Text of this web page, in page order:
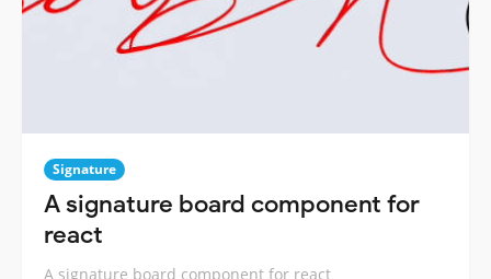
Signature
A signature board component for
react
A signature board component for react